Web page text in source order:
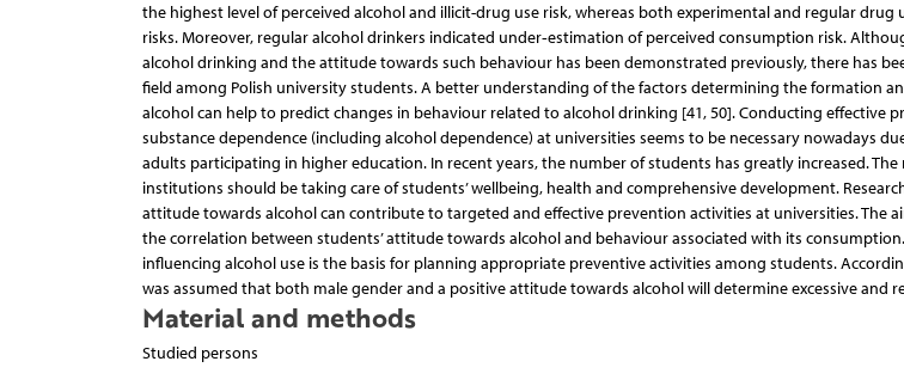
the highest level of perceived alcohol and illicit-drug use risk, whereas both experimental and regular drug
risks. Moreover, regular alcohol drinkers indicated under‐estimation of perceived consumption risk.
alcohol drinking and the attitude towards such behaviour has been demonstrated previously, there has
field among Polish university students. A better understanding of the factors determining the formation
alcohol can help to predict changes in behaviour related to alcohol drinking [41, 50]. Conducting effective
substance dependence (including alcohol dependence) at universities seems to be necessary nowadays
adults participating in higher education. In recent years, the number of students has greatly increased.
institutions should be taking care of students’ wellbeing, health and comprehensive development.
attitude towards alcohol can contribute to targeted and effective prevention activities at universities. The
the correlation between students’ attitude towards alcohol and behaviour associated with its
influencing alcohol use is the basis for planning appropriate preventive activities among students.
was assumed that both male gender and a positive attitude towards alcohol will determine excessive and
Material and methods
Studied persons